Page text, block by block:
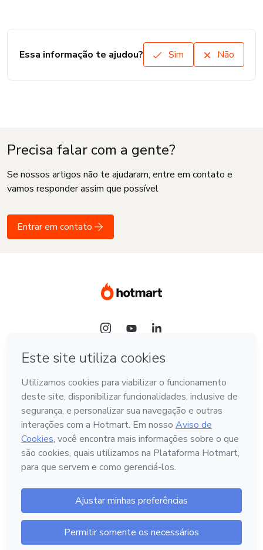
Essa informação te ajudou? Sim Não
Precisa falar com a gente?
Se nossos artigos não te ajudaram, entre em contato e
vamos responder assim que possível
Entrar em contato
Idioma
Português - Brasil
Hotmart — 2011-2026 © Todos os direitos reservados